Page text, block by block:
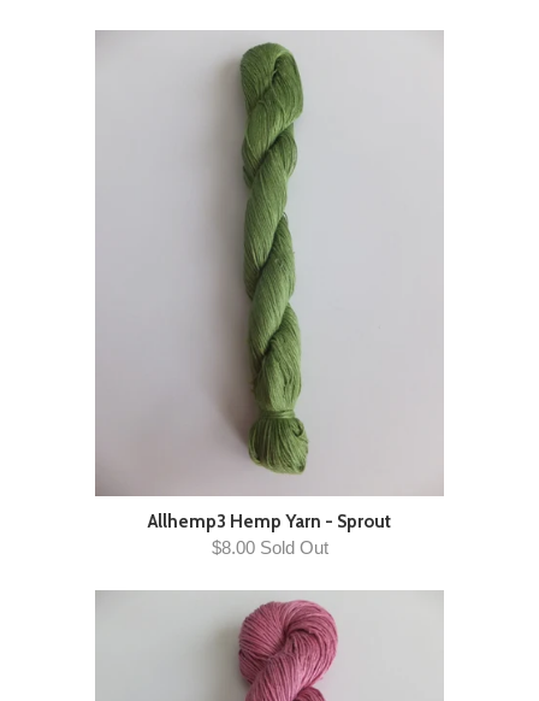
Allhemp3 Hemp Yarn - Sprout
$8.00 Sold Out